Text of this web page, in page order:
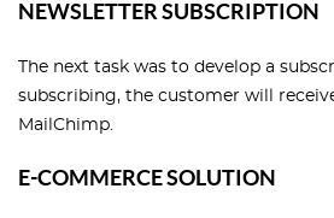
NEWSLETTER SUBSCRIPTION
The next task was to develop a
subscribing, the customer will
MailChimp.
E-COMMERCE SOLUTION